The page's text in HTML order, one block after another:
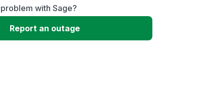
with Sage?
Report an outage